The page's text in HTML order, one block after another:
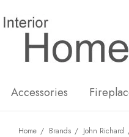
Accessories
Home Brands John Richard